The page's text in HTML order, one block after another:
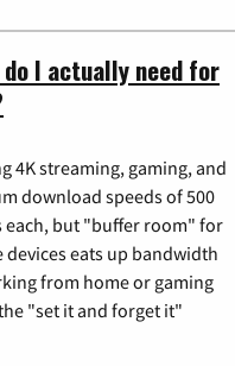
I actually need for
4K streaming, gaming, and
download speeds of 500
each, but "buffer room" for
eats up bandwidth
from home or gaming
"set it and forget it"